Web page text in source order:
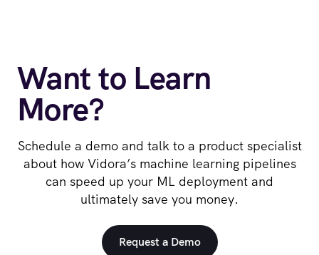
Want to Learn
More?
Schedule a demo and talk to a product specialist
about how Vidora’s machine learning pipelines
can speed up your ML deployment and
ultimately save you money.
Request a Demo